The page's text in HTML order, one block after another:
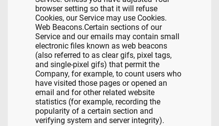
browser setting so that it will refuse
Cookies, our Service may use Cookies.
Web Beacons.Certain sections of our
Service and our emails may contain small
electronic files known as web beacons
(also referred to as clear gifs, pixel tags,
and single-pixel gifs) that permit the
Company, for example, to count users who
have visited those pages or opened an
email and for other related website
statistics (for example, recording the
popularity of a certain section and
verifying system and server integrity).